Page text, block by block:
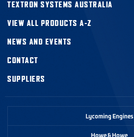
TEXTRON SYSTEMS AUSTRALIA
VIEW ALL PRODUCTS A-Z
NEWS AND EVENTS
CONTACT
SUPPLIERS
Lycoming Engines
Howe & Howe